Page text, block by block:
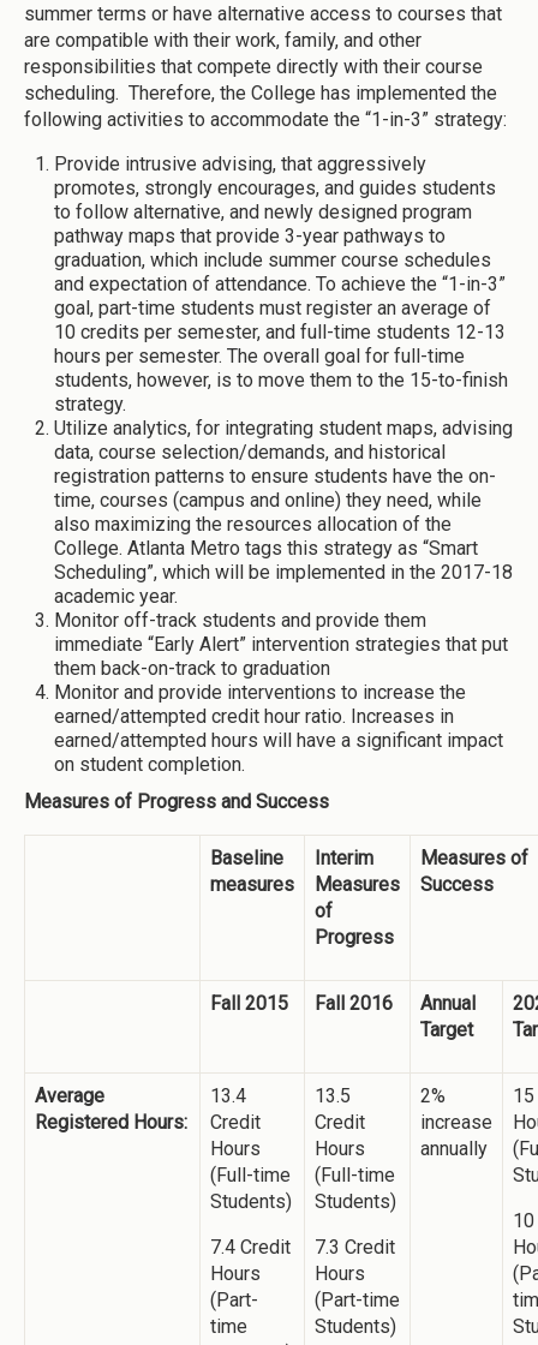
summer terms or have alternative access to courses that
are compatible with their work, family, and other
responsibilities that compete directly with their course
scheduling. Therefore, the College has implemented the
following activities to accommodate the “1-in-3” strategy:
Provide intrusive advising, that aggressively
promotes, strongly encourages, and guides students
to follow alternative, and newly designed program
pathway maps that provide 3-year pathways to
graduation, which include summer course schedules
and expectation of attendance. To achieve the “1-in-3”
goal, part-time students must register an average of
10 credits per semester, and full-time students 12-13
hours per semester. The overall goal for full-time
students, however, is to move them to the 15-to-finish
strategy.
Utilize analytics, for integrating student maps, advising
data, course selection/demands, and historical
registration patterns to ensure students have the on-
time, courses (campus and online) they need, while
also maximizing the resources allocation of the
College. Atlanta Metro tags this strategy as “Smart
Scheduling”, which will be implemented in the 2017-18
academic year.
Monitor off-track students and provide them
immediate “Early Alert” intervention strategies that put
them back-on-track to graduation
Monitor and provide interventions to increase the
earned/attempted credit hour ratio. Increases in
earned/attempted hours will have a significant impact
on student completion.
Measures of Progress and Success
Baseline
measures
Interim
Measures
of
Progress
Measures of
Success
Fall 2015 Fall 2016
Annual
Target
Average
Registered Hours:
13.4
Credit
Hours
(Full-time
Students)
7.4 Credit
Hours
(Part-
time
13.5
Credit
Hours
(Full-time
Students)
7.3 Credit
Hours
(Part-time
Students)
2%
increase
annually